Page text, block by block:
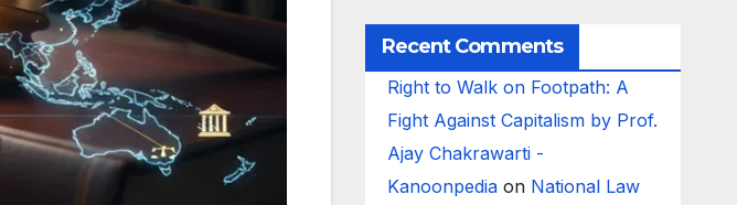
Recent Comments
Right to Walk on Footpath: A
Fight Against Capitalism by Prof.
Ajay Chakrawarti -
Kanoonpediaon National Law